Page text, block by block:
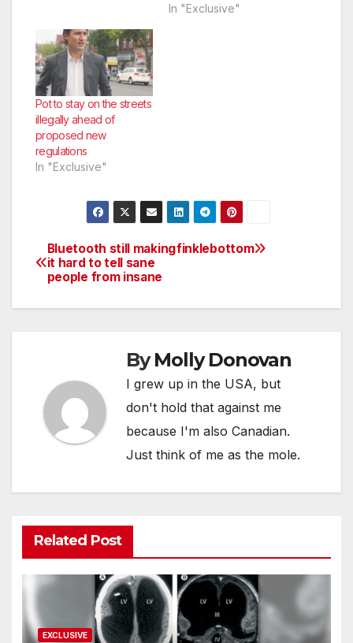
Trudeau as he
In "Exclusive"
Pot to stay on the streets
illegally ahead of
proposed new
regulations
In "Exclusive"
Post
navigation
finklebottom
Bluetooth still making
it hard to tell sane
people from insane
ByMolly Donovan
I grew up in the USA, but
don't hold that against me
because I'm also Canadian.
Just think of me as the mole.
Related Post
EXCLUSIVE